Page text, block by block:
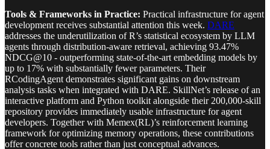
Tools & Frameworks in Practice: Practical infrastructure for agent
development receives substantial attention this week. DARE
addresses the underutilization of R’s statistical ecosystem by LLM
agents through distribution-aware retrieval, achieving 93.47%
NDCG@10 - outperforming state-of-the-art embedding models by
up to 17% with substantially fewer parameters. Their
RCodingAgent demonstrates significant gains on downstream
analysis tasks when integrated with DARE. SkillNet’s release of an
interactive platform and Python toolkit alongside their 200,000-skill
repository provides immediately usable infrastructure for agent
developers. Together with Memex(RL)’s reinforcement learning
framework for optimizing memory operations, these contributions
offer concrete tools rather than just conceptual advances.